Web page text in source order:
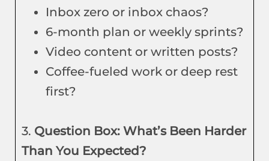
Inbox zero or inbox chaos?
6-month plan or weekly sprints?
Video content or written posts?
Coffee-fueled work or deep rest
first?
3. Question Box: What’s Been Harder
Than You Expected?